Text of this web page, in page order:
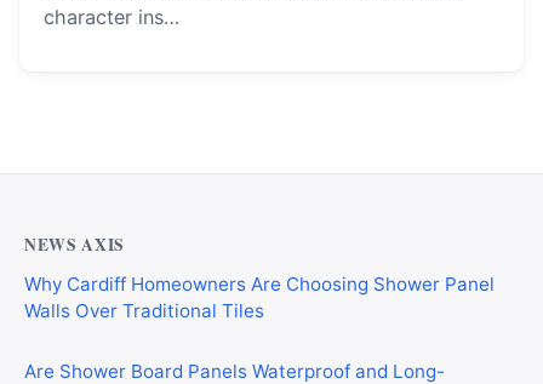
character ins…
NEWS AXIS
Why Cardiff Homeowners Are Choosing Shower Panel
Walls Over Traditional Tiles
Are Shower Board Panels Waterproof and Long-